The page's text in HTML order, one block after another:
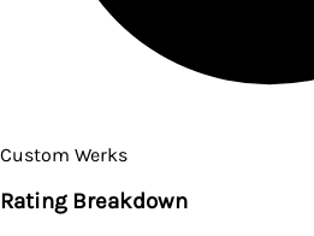
Custom Werks
Rating Breakdown